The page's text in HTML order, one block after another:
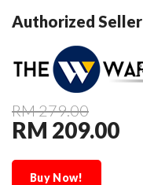
Authorized Seller
RM 279.00
RM 209.00
Buy Now!